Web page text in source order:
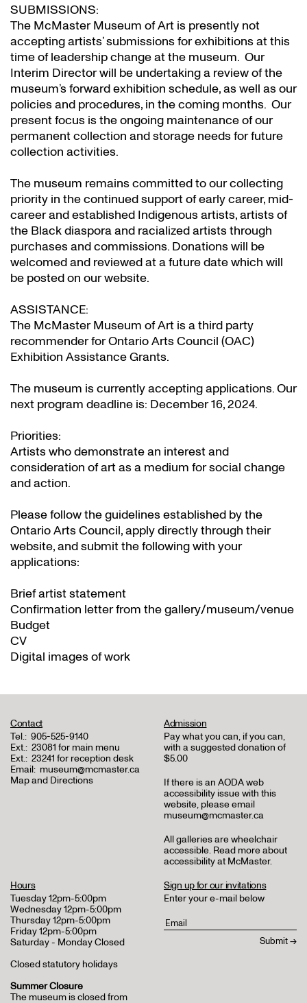
SUBMISSIONS:
The McMaster Museum of Art is presently not
accepting artists’ submissions for exhibitions at this
time of leadership change at the museum. Our
Interim Director will be undertaking a review of the
museum’s forward exhibition schedule, as well as our
policies and procedures, in the coming months. Our
present focus is the ongoing maintenance of our
permanent collection and storage needs for future
collection activities.
The museum remains committed to our collecting
priority in the continued support of early career, mid-
career and established Indigenous artists, artists of
the Black diaspora and racialized artists through
purchases and commissions. Donations will be
welcomed and reviewed at a future date which will
be posted on our website.
ASSISTANCE:
The McMaster Museum of Art is a third party
recommender for Ontario Arts Council (OAC)
Exhibition Assistance Grants.
The museum is currently accepting applications. Our
next program deadline is: December 16, 2024.
Priorities:
Artists who demonstrate an interest and
consideration of art as a medium for social change
and action.
Please follow the guidelines established by the
Ontario Arts Council, apply directly through their
website, and submit the following with your
applications:
Brief artist statement
Confirmation letter from the gallery/museum/venue
Budget
CV
Digital images of work
Contact
Tel.: 905-525-9140
Ext.: 23081 for main menu
Ext.: 23241 for reception desk
Email: museum@mcmaster.ca
Map and Directions
Admission
Pay what you can, if you can,
with a suggested donation of
$5.00
If there is an AODA web
accessibility issue with this
website, please email
museum@mcmaster.ca
All galleries are wheelchair
accessible. Read more about
accessibility at McMaster.
Hours
Tuesday 12pm-5:00pm
Wednesday 12pm-5:00pm
Thursday 12pm-5:00pm
Friday 12pm-5:00pm
Saturday - Monday Closed
Closed statutory holidays
Summer Closure
The museum is closed from
Sign up for our invitations
Enter your e-mail below